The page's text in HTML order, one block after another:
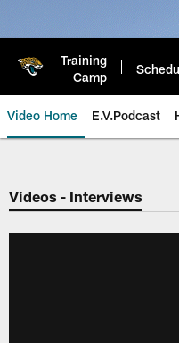
Training
Camp
Video Home E.V.Podcast
Jaguars
Videos - Interviews